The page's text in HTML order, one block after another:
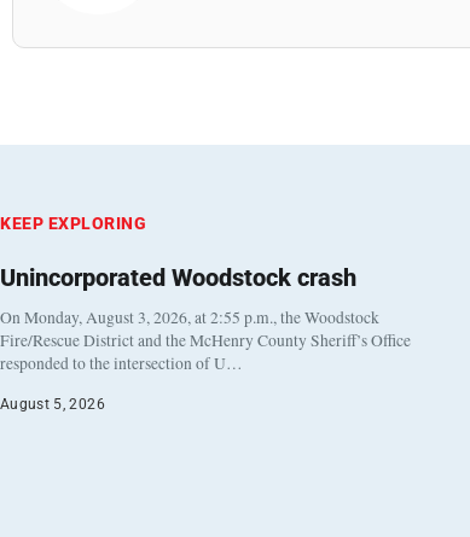
KEEP EXPLORING
Unincorporated Woodstock crash
On Monday, August 3, 2026, at 2:55 p.m., the Woodstock
Fire/Rescue District and the McHenry County Sheriff’s Office
responded to the intersection of U…
August 5, 2026